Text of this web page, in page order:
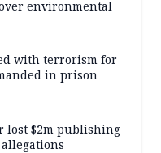
environmental
with terrorism for
in prison
lost $2m publishing